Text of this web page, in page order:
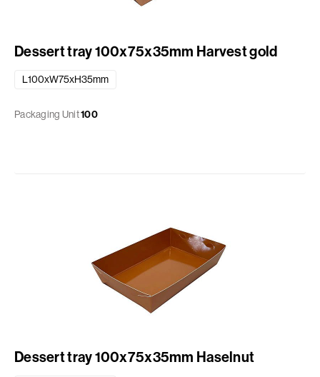
Dessert tray 100x75x35mm Harvest gold
L100xW75xH35mm
Packaging Unit100
Dessert tray 100x75x35mm Haselnut